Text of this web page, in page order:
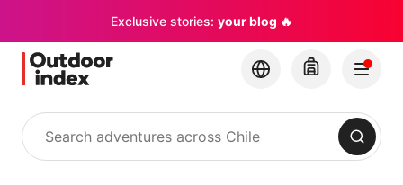
Exclusive stories: your blog 🔥
Search